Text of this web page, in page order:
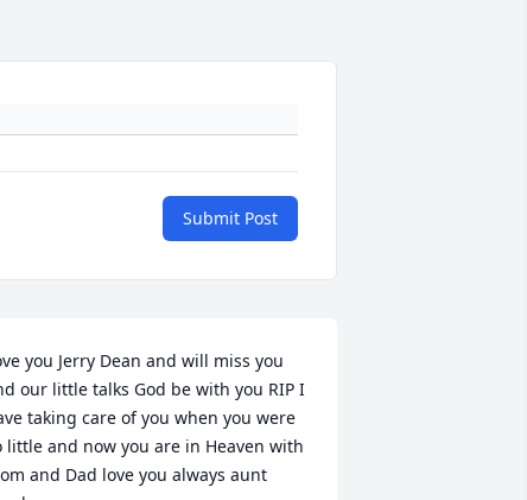
Submit Post
you Jerry Dean and will miss you
our little talks God be with you RIP I
taking care of you when you were
little and now you are in Heaven with
and Dad love you always aunt